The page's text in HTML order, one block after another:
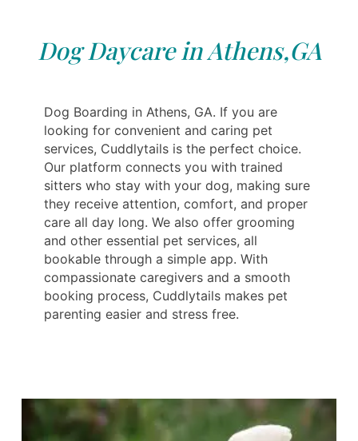
Dog Daycare in Athens,GA
Dog Boarding in Athens, GA. If you are
looking for convenient and caring pet
services, Cuddlytails is the perfect choice.
Our platform connects you with trained
sitters who stay with your dog, making sure
they receive attention, comfort, and proper
care all day long. We also offer grooming
and other essential pet services, all
bookable through a simple app. With
compassionate caregivers and a smooth
booking process, Cuddlytails makes pet
parenting easier and stress free.